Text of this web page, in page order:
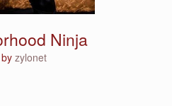
Ninja
by zylonet